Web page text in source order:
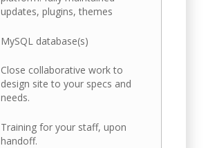
updates, plugins, themes
MySQL database(s)
Close collaborative work to
design site to your specs and
needs.
Training for your staff, upon
handoff.